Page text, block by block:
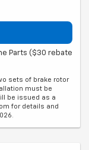
Parts ($30 rebate
sets of brake rotor
must be
be issued as a
for details and